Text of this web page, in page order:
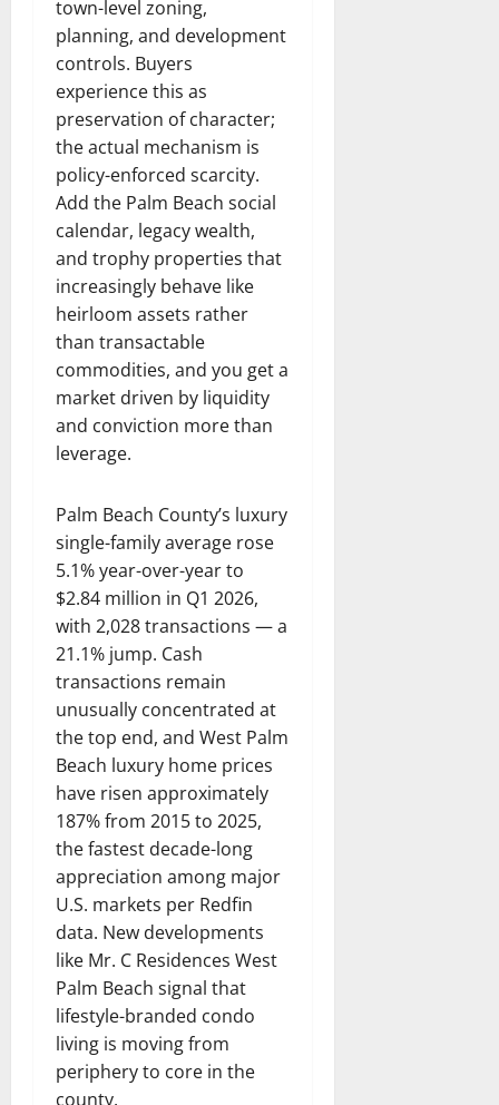
town-level zoning,
planning, and development
controls. Buyers
experience this as
preservation of character;
the actual mechanism is
policy-enforced scarcity.
Add the Palm Beach social
calendar, legacy wealth,
and trophy properties that
increasingly behave like
heirloom assets rather
than transactable
commodities, and you get a
market driven by liquidity
and conviction more than
leverage.
Palm Beach County’s luxury
single-family average rose
5.1% year-over-year to
$2.84 million in Q1 2026,
with 2,028 transactions — a
21.1% jump. Cash
transactions remain
unusually concentrated at
the top end, and West Palm
Beach luxury home prices
have risen approximately
187% from 2015 to 2025,
the fastest decade-long
appreciation among major
U.S. markets per Redfin
data. New developments
like Mr. C Residences West
Palm Beach signal that
lifestyle-branded condo
living is moving from
periphery to core in the
county.